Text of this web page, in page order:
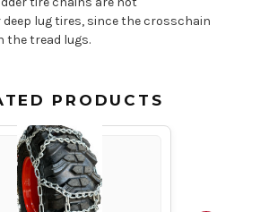
lug tires, since the crosschain
the tread lugs.
PRODUCTS